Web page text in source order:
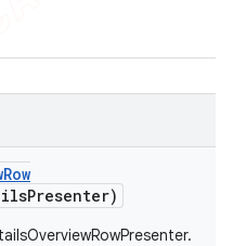
Row
Presenter)